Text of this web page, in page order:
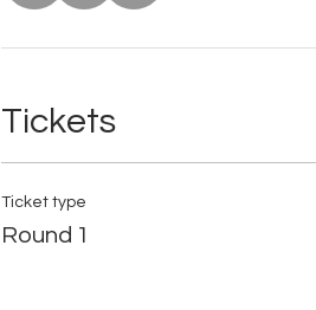
Tickets
Ticket type
Round 1